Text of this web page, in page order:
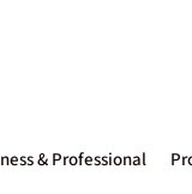
& Professional